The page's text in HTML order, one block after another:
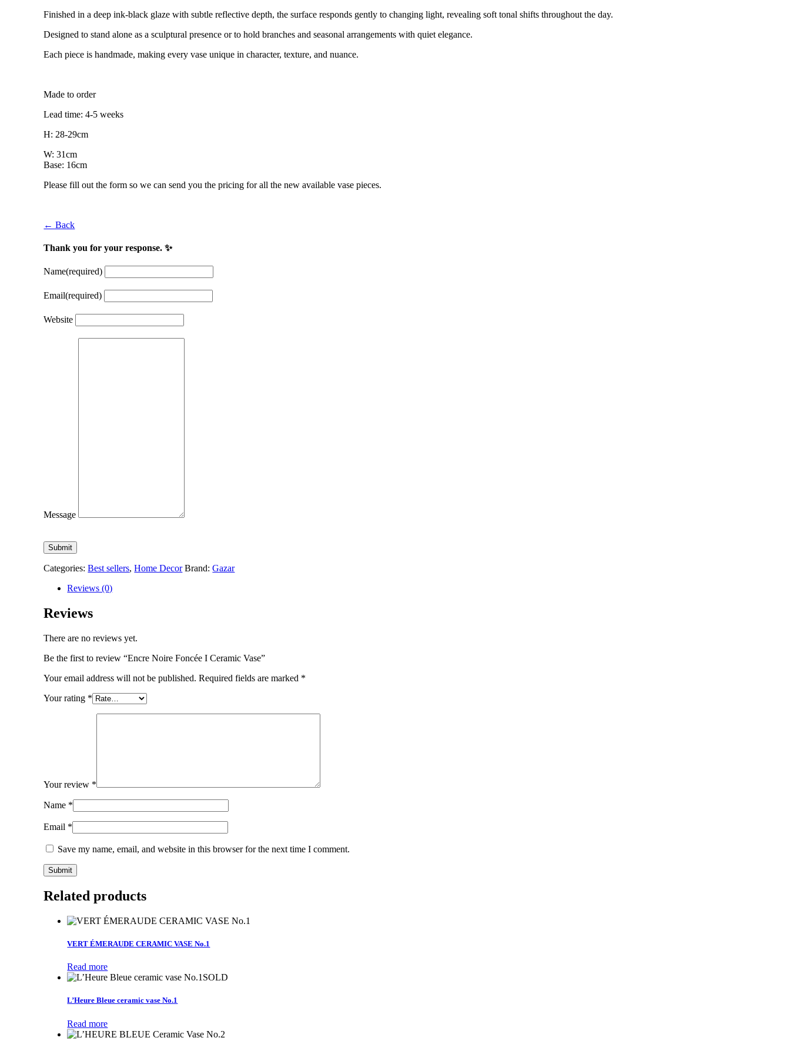
Finished in a deep ink-black glaze with subtle reflective depth, the surface responds gently to changing light, revealing soft tonal shifts throughout the day.
Designed to stand alone as a sculptural presence or to hold branches and seasonal arrangements with quiet elegance.
Each piece is handmade, making every vase unique in character, texture, and nuance.
Made to order
Lead time: 4-5 weeks
H: 28-29cm
W: 31cm
Base: 16cm
Please fill out the form so we can send you the pricing for all the new available vase pieces.
← Back
Thank you for your response. ✨
Name(required)
Email(required)
Website
Message
Submit
Categories:Best sellers,Home Decor Brand:Gazar
Reviews (0)
Reviews
There are no reviews yet.
Be the first to review “Encre Noire Foncée I Ceramic Vase”
Your email address will not be published. Required fields are marked *
Your rating *
Your review *
Name *
Email *
Save my name, email, and website in this browser for the next time I comment.
Related products
VERT ÉMERAUDE CERAMIC VASE No.1
Read more
SOLD
L’Heure Bleue ceramic vase No.1
Read more